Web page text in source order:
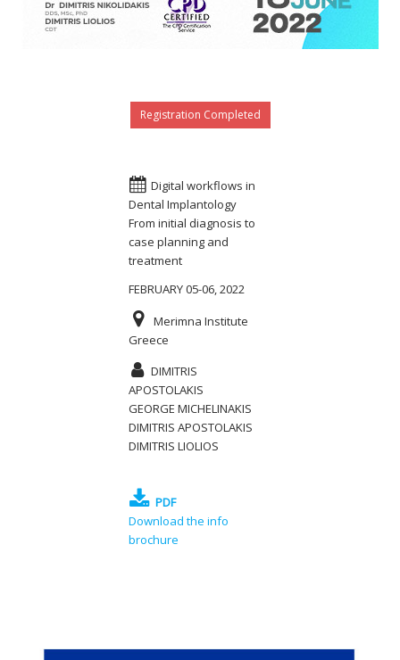
Registration Completed
Digital workflows in
Dental Implantology
From initial diagnosis to
case planning and
treatment
FEBRUARY 05-06, 2022
Merimna Institute
Greece
DIMITRIS
APOSTOLAKIS
GEORGE MICHELINAKIS
DIMITRIS APOSTOLAKIS
DIMITRIS LIOLIOS
PDF
Download the info
brochure